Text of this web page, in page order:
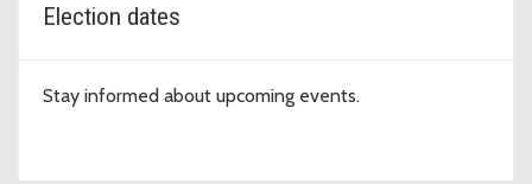
Election dates
Stay informed about upcoming events.